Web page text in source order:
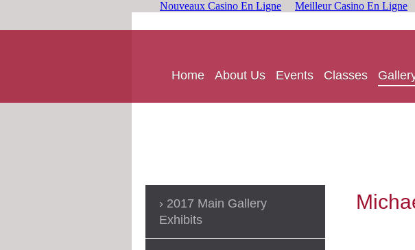
Nouveaux Casino En Ligne Meilleur Casino En Ligne
Home About Us Events Classes
2017 Main Gallery
Exhibits